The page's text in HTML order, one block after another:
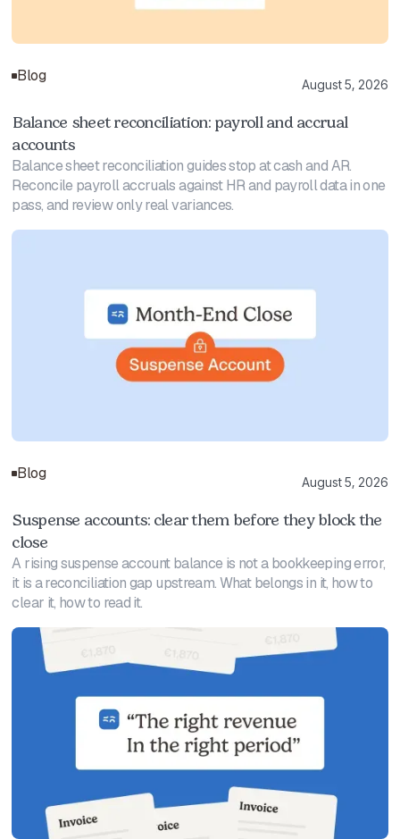
Blog August 5, 2026
Balance sheet reconciliation: payroll and accrual
accounts
Balance sheet reconciliation guides stop at cash and AR.
Reconcile payroll accruals against HR and payroll data in one
pass, and review only real variances.
Blog August 5, 2026
Suspense accounts: clear them before they block the
close
A rising suspense account balance is not a bookkeeping error,
it is a reconciliation gap upstream. What belongs in it, how to
clear it, how to read it.